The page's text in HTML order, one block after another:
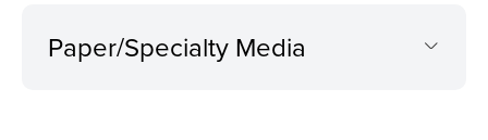
Paper/Specialty Media